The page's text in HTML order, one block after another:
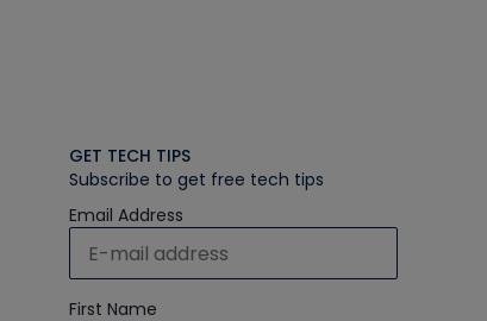
GET TECH TIPS
Subscribe to get free tech tips
Email Address
First Name